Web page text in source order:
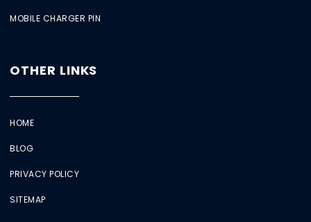
MOBILE CHARGER PIN
OTHER LINKS
HOME
BLOG
PRIVACY POLICY
SITEMAP